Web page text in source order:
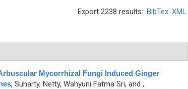
Export 2238 results: BibTex XML
Mycorrhizal Fungi Induced Ginger
, Suharty, Netty, Wahyuni Fatma Sri, and ,